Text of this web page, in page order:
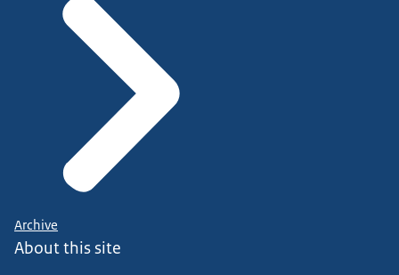
Archive
About this site